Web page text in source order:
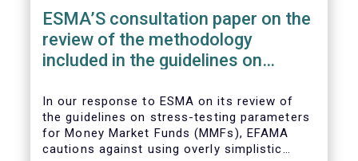
ESMA’S consultation paper on the
review of the methodology
included in the guidelines on
MMF regulation (MMFR)
In our response to ESMA on its review of
the guidelines on stress-testing parameters
for Money Market Funds (MMFs), EFAMA
cautions against using overly simplistic